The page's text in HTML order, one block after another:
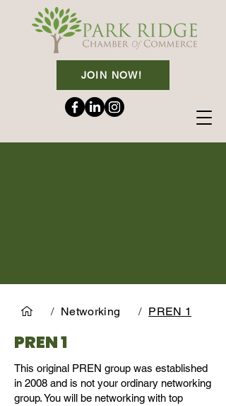
JOIN NOW!
/ Networking / PREN 1
PREN 1
This original PREN group was established
in 2008 and is not your ordinary networking
group. You will be networking with top